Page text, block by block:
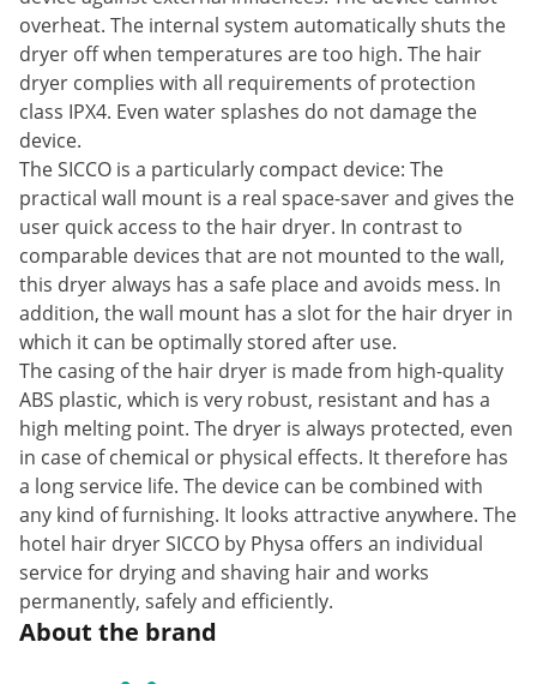
overheat. The internal system automatically shuts the
dryer off when temperatures are too high. The hair
dryer complies with all requirements of protection
class IPX4. Even water splashes do not damage the
device.
The SICCO is a particularly compact device: The
practical wall mount is a real space-saver and gives the
user quick access to the hair dryer. In contrast to
comparable devices that are not mounted to the wall,
this dryer always has a safe place and avoids mess. In
addition, the wall mount has a slot for the hair dryer in
which it can be optimally stored after use.
The casing of the hair dryer is made from high-quality
ABS plastic, which is very robust, resistant and has a
high melting point. The dryer is always protected, even
in case of chemical or physical effects. It therefore has
a long service life. The device can be combined with
any kind of furnishing. It looks attractive anywhere. The
hotel hair dryer SICCO by Physa offers an individual
service for drying and shaving hair and works
permanently, safely and efficiently.
About the brand